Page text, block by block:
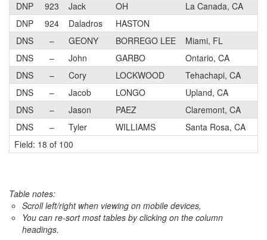
DNP
923 Jack OH
La Canada, CA
DNP
924 Daladros
HASTON
DNS
– GEONY BORREGO LEE
Miami, FL
DNS
– John GARBO
Ontario, CA
DNS
– Cory LOCKWOOD
Tehachapi, CA
DNS
– Jacob LONGO
Upland, CA
DNS
– Jason PAEZ
Claremont, CA
DNS
– Tyler WILLIAMS
Santa Rosa, CA
Field: 18 of 100
Table notes:
Scroll left/right when viewing on mobile devices,
You can re-sort most tables by clicking on the column
headings.